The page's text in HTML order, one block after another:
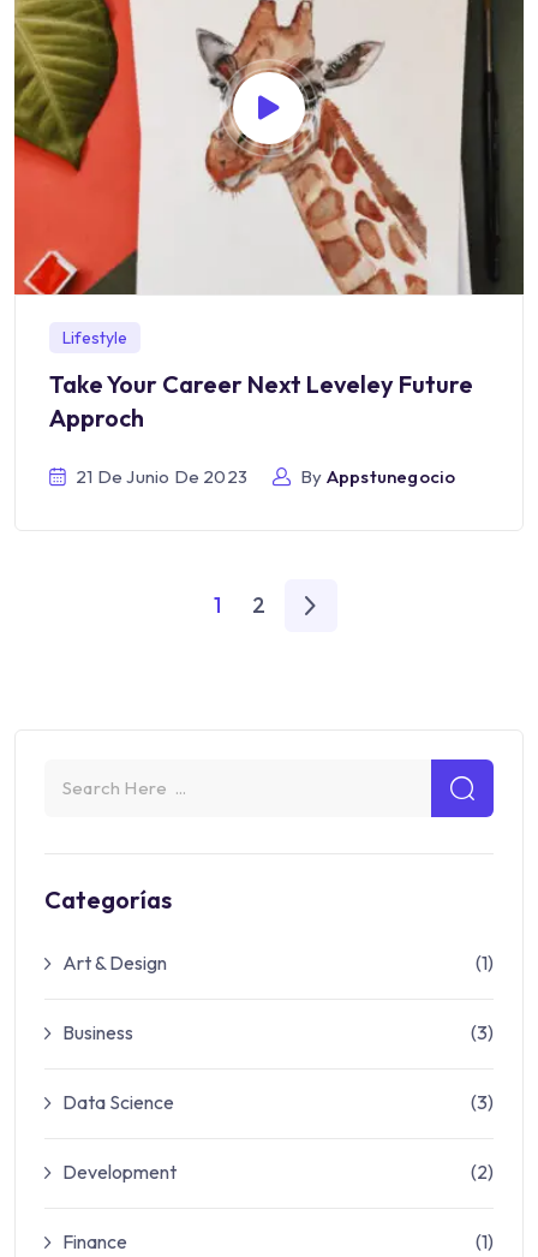
Lifestyle
Take Your Career Next Leveley Future
Approch
21 De Junio De 2023 By Appstunegocio
1 2
Categorías
Art & Design (1)
Business (3)
Data Science (3)
Development (2)
Finance (1)